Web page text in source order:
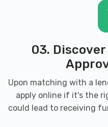
03.
Upon matching with a
apply online if it's the
could lead to receiving